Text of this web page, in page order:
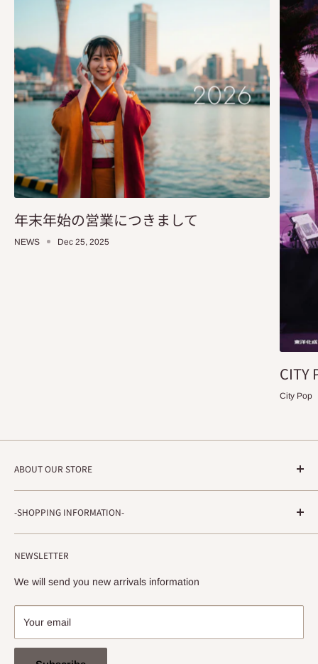
年末年始の営業につきまして
NEWS Dec 25, 2025
CITY
City Pop
ABOUT OUR STORE
Shimoyamatedori 3-6-5-3F
Chuo-ku, Kobe, Hyogo
650-0011 JAPAN
info@stradarecords.com
NEWSLETTER
We will send you new arrivals information
Your email
-SHOPPING INFORMATION-
About ordering method, delivery, etc.
privacy policy
Notation based on the Act on Specified Commercial